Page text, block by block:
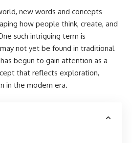
new words and concepts
how people think, create, and
such intriguing term is
not yet be found in traditional
begun to gain attention as a
that reflects exploration,
in the modern era.